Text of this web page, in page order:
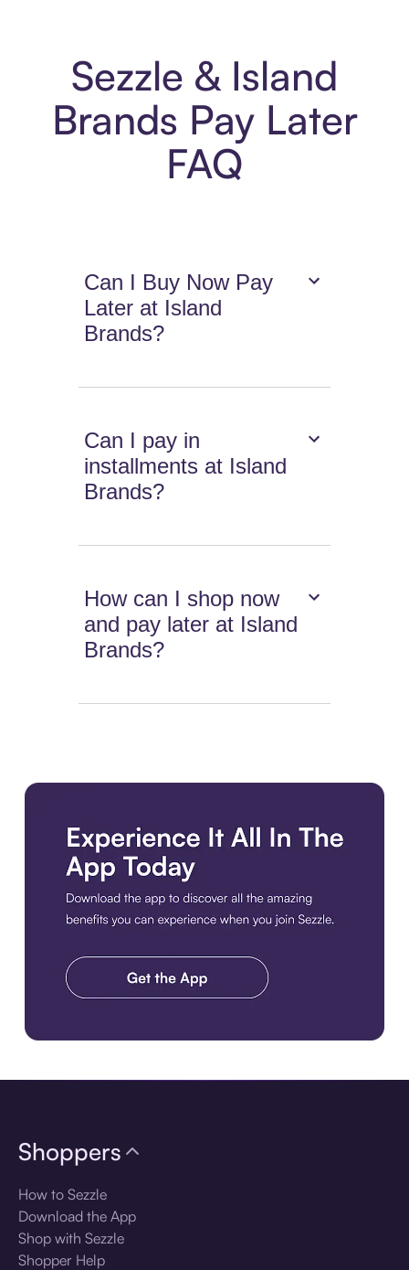
Sezzle & Island
Brands Pay Later
FAQ
Can I Buy Now Pay
Later at Island
Brands?
Can I pay in
installments at Island
Brands?
How can I shop now
and pay later at Island
Brands?
Shoppers
How to Sezzle
Download the App
Shop with Sezzle
Shopper Help